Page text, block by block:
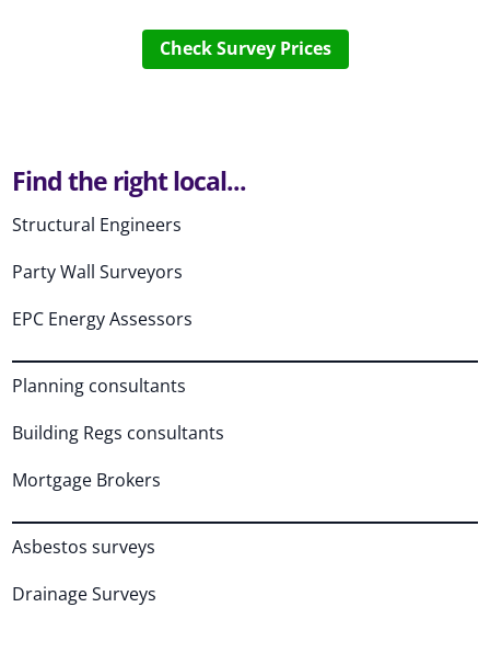
Check Survey Prices
Find the right local...
Structural Engineers
Party Wall Surveyors
EPC Energy Assessors
Planning consultants
Building Regs consultants
Mortgage Brokers
Asbestos surveys
Drainage Surveys